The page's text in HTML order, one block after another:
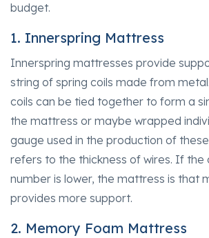
budget.
1. Innerspring Mattress
Innerspring mattresses provide
string of spring coils made from
coils can be tied together to form a
the mattress or maybe wrapped
gauge used in the production of
refers to the thickness of wires. If the
number is lower, the mattress is that
provides more support.
2. Memory Foam Mattress